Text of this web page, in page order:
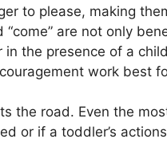
to please, making
“come” are not only
the presence of a
work best
the road. Even the
or if a toddler’s